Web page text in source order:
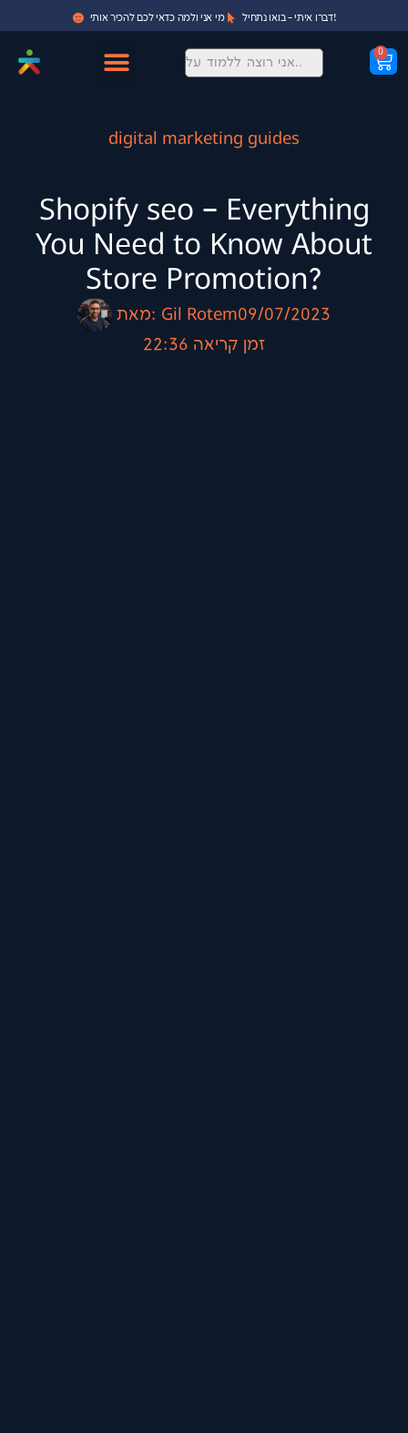
מי אני ולמה כדאי לכם להכיר אותי דברו איתי - בואו נתחיל!
0
digital marketing guides
Shopify seo – Everything
You Need to Know About
Store Promotion?
מאת: Gil Rotem09/07/2023
זמן קריאה 22:36